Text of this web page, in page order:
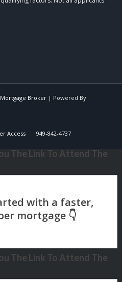
Broker| Powered By
Access 949-842-4737
The Link To Attend The
The Link To Attend The